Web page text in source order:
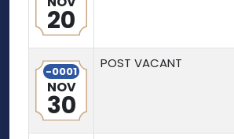
20
-0001
NOV
30
POST VACANT